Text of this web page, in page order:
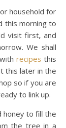
household for
this morning to
visit first, and
We shall
withrecipesthis
this later in the
so if you are
to link up.
honey to fill the
the tree in a